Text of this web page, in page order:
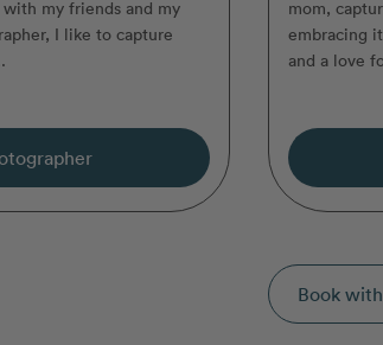
my friends and my
I like to capture
mom,
embracing
and a love
Book